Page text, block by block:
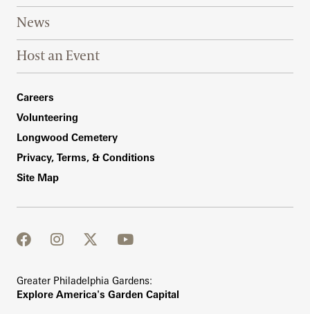
News
Host an Event
Footer Right Bottom
Careers
Volunteering
Longwood Cemetery
Privacy, Terms, & Conditions
Site Map
facebook
instagram
twitter
youtube
Greater Philadelphia Gardens:
Explore America's Garden Capital